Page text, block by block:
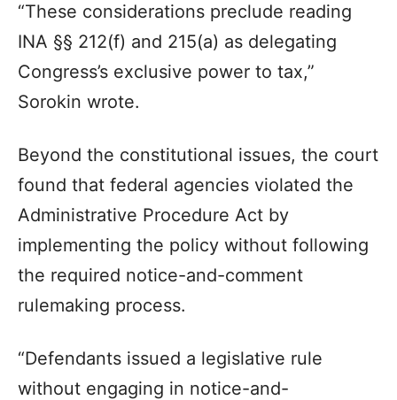
“These considerations preclude reading
INA §§ 212(f) and 215(a) as delegating
Congress’s exclusive power to tax,”
Sorokin wrote.
Beyond the constitutional issues, the court
found that federal agencies violated the
Administrative Procedure Act by
implementing the policy without following
the required notice-and-comment
rulemaking process.
“Defendants issued a legislative rule
without engaging in notice-and-